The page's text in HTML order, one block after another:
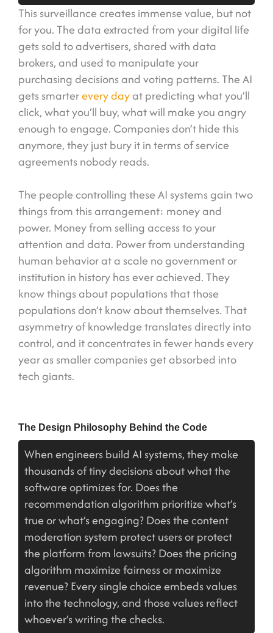
This surveillance creates immense value, but not
for you. The data extracted from your digital life
gets sold to advertisers, shared with data
brokers, and used to manipulate your
purchasing decisions and voting patterns. The AI
gets smarterevery dayat predicting what you’ll
click, what you’ll buy, what will make you angry
enough to engage. Companies don’t hide this
anymore, they just bury it in terms of service
agreements nobody reads.
The people controlling these AI systems gain two
things from this arrangement: money and
power. Money from selling access to your
attention and data. Power from understanding
human behavior at a scale no government or
institution in history has ever achieved. They
know things about populations that those
populations don’t know about themselves. That
asymmetry of knowledge translates directly into
control, and it concentrates in fewer hands every
year as smaller companies get absorbed into
tech giants.
The Design Philosophy Behind the Code
When engineers build AI systems, they make
thousands of tiny decisions about what the
software optimizes for. Does the
recommendation algorithm prioritize what’s
true or what’s engaging? Does the content
moderation system protect users or protect
the platform from lawsuits? Does the pricing
algorithm maximize fairness or maximize
revenue? Every single choice embeds values
into the technology, and those values reflect
whoever’s writing the checks.